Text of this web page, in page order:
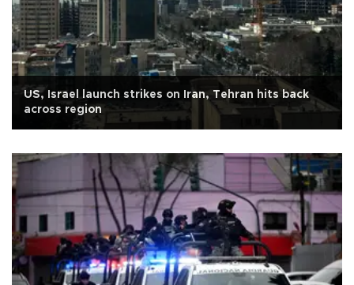
US, Israel launch strikes on Iran, Tehran hits back
across region